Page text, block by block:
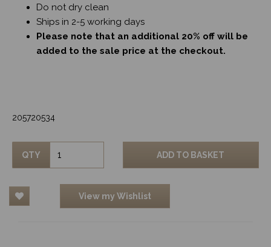
Do not dry clean
Ships in 2-5 working days
Please note that an additional 20% off will be
added to the sale price at the checkout.
205720534
QTY ADD TO BASKET
View my Wishlist